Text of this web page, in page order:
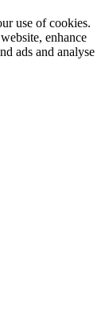
use of cookies.
enhance
ads and analyse